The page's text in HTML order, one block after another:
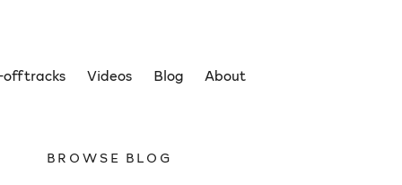
tracks Videos Blog About
BROWSE BLOG